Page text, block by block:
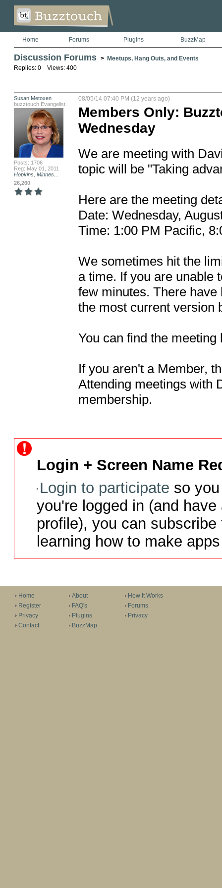
Home Forums Plugins BuzzMap
Discussion Forums > Meetups, Hang Outs, and Events
Replies: 0 Views: 400
Susan Metoxen
buzztouch Evangelist
Posts: 1706
Reg: May 01, 2011
Hopkins, Minnes...
26,260
08/05/14 07:40 PM (12 years ago)
Members Only:
Wednesday
We are meeting with
topic will be "Taking
Here are the meeting
Date: Wednesday,
Time: 1:00 PM Pacific,
We sometimes hit the
a time. If you are unable
few minutes. There
the most current version
You can find the
If you aren't a Member,
Attending meetings with
membership.
Login + Screen Name
Login to participate so
you're logged in (and
profile), you can
learning how to make
Home
Register
Privacy
Contact
About
FAQ's
Plugins
BuzzMap
How It Works
Forums
Privacy